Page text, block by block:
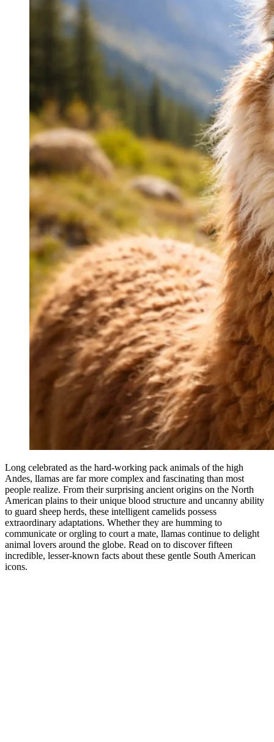
Long celebrated as the hard-working pack animals of the high
Andes, llamas are far more complex and fascinating than most
people realize. From their surprising ancient origins on the North
American plains to their unique blood structure and uncanny ability
to guard sheep herds, these intelligent camelids possess
extraordinary adaptations. Whether they are humming to
communicate or orgling to court a mate, llamas continue to delight
animal lovers around the globe. Read on to discover fifteen
incredible, lesser-known facts about these gentle South American
icons.